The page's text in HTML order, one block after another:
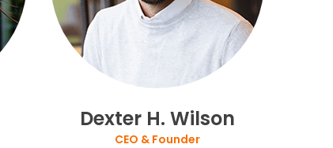
Dexter H. Wilson
CEO & Founder